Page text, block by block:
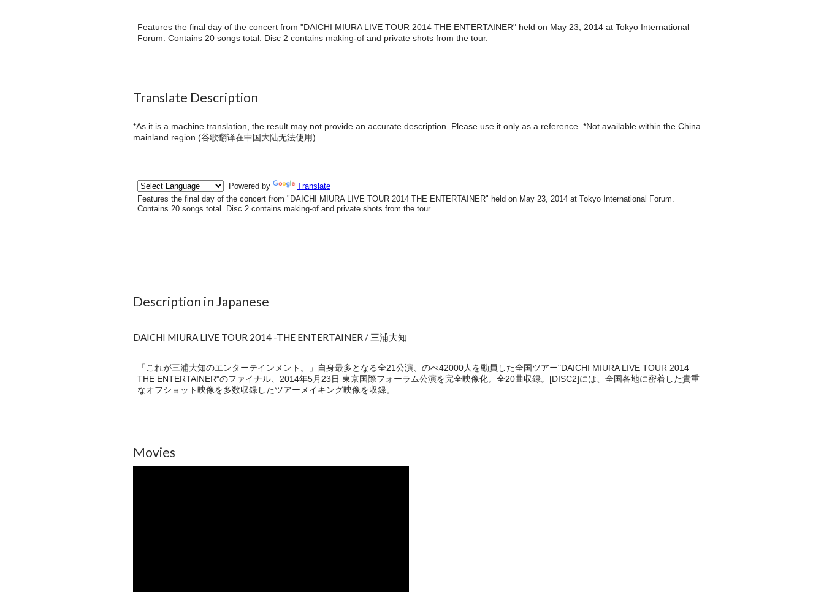
Features the final day of the concert from "DAICHI MIURA LIVE TOUR 2014 THE ENTERTAINER" held on May 23, 2014 at Tokyo International
Forum. Contains 20 songs total. Disc 2 contains making-of and private shots from the tour.
Translate Description
*As it is a machine translation, the result may not provide an accurate description. Please use it only as a reference. *Not available within the China
mainland region (谷歌翻译在中国大陆无法使用).
Description in Japanese
DAICHI MIURA LIVE TOUR 2014 -THE ENTERTAINER / 三浦大知
「これが三浦大知のエンターテインメント。」自身最多となる全21公演、のべ42000人を動員した全国ツアー"DAICHI MIURA LIVE TOUR 2014
THE ENTERTAINER"のファイナル、2014年5月23日 東京国際フォーラム公演を完全映像化。全20曲収録。[DISC2]には、全国各地に密着した貴重
なオフショット映像を多数収録したツアーメイキング映像を収録。
Movies